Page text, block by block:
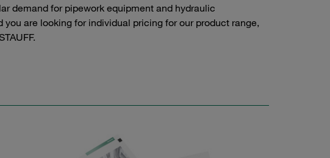
demand for pipework equipment and hydraulic
you are looking for individual pricing for our product range,